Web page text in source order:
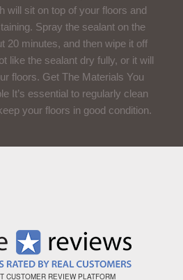
will sit on top of your floors and
Spray the sealant on the
20 minutes, and then wipe it off
like the sealant dry fully, or it will
floors. Get The Materials You
It’s essential to regularly clean
your floors in good condition.